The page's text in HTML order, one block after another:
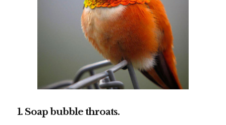
1. Soap bubble throats.